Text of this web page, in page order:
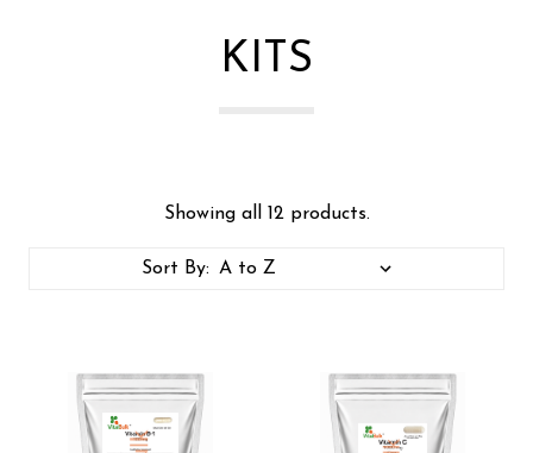
KITS
Showing all 12 products.
Sort By: